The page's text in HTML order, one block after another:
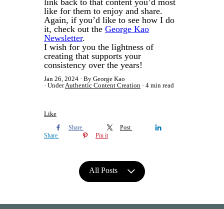
link back to that content you’d most
like for them to enjoy and share.
Again, if you’d like to see how I do
it, check out the George Kao
Newsletter.
I wish for you the lightness of
creating that supports your
consistency over the years!
Jan 26, 2024
By George Kao
UnderAuthentic Content Creation 4 min read
Like
Share
Post
Share
Pin it
All Posts